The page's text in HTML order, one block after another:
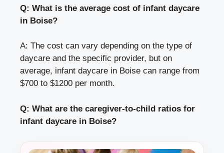
Q: What is the average cost of infant daycare
in Boise?
A: The cost can vary depending on the type of
daycare and the specific provider, but on
average, infant daycare in Boise can range from
$700 to $1200 per month.
Q: What are the caregiver-to-child ratios for
infant daycare in Boise?